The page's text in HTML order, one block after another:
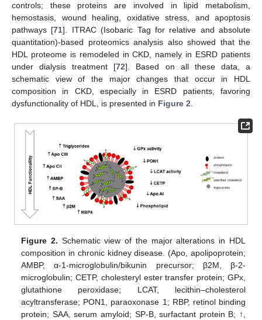
controls; these proteins are involved in lipid metabolism,
hemostasis, wound healing, oxidative stress, and apoptosis
pathways [71]. ITRAC (Isobaric Tag for relative and absolute
quantitation)-based proteomics analysis also showed that the
HDL proteome is remodeled in CKD, namely in ESRD patients
under dialysis treatment [72]. Based on all these data, a
schematic view of the major changes that occur in HDL
composition in CKD, especially in ESRD patients, favoring
dysfunctionality of HDL, is presented in Figure 2.
Figure 2. Schematic view of the major alterations in HDL
composition in chronic kidney disease. (Apo, apolipoprotein;
AMBP, α-1-microglobulin/bikunin precursor; β2M, β-2-
microglobulin; CETP, cholesteryl ester transfer protein; GPx,
glutathione peroxidase; LCAT, lecithin–cholesterol
acyltransferase; PON1, paraoxonase 1; RBP, retinol binding
protein; SAA, serum amyloid; SP-B, surfactant protein B; ↑,